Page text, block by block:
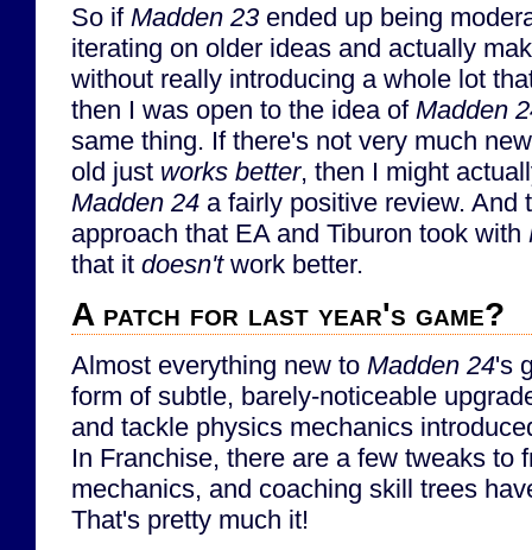
So if Madden 23 ended up being
iterating on older ideas and actually
without really introducing a whole lot
then I was open to the idea of Madden
same thing. If there's not very much
old just works better, then I might
Madden 24 a fairly positive review. And
approach that EA and Tiburon took with
that it doesn'twork better.
A patch for last year's game?
Almost everything new to Madden 24's
form of subtle, barely-noticeable
and tackle physics mechanics
In Franchise, there are a few tweaks to
mechanics, and coaching skill trees
That's pretty much it!